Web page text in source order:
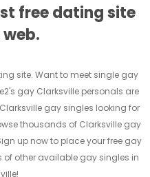
free dating site
site. Want to meet single gay
gay Clarksville personals are
gay singles looking for
thousands of Clarksville gay
up now to place your free gay
other available gay singles in